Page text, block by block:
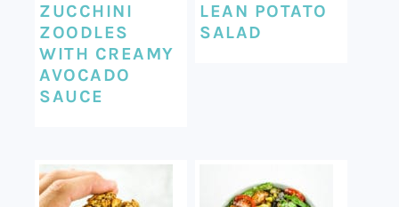
ZUCCHINI
ZOODLES
WITH CREAMY
AVOCADO
SAUCE
LEAN POTATO
SALAD